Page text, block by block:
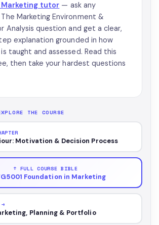
Marketing tutor — ask any
The Marketing Environment &
Analysis question and get a clear,
explanation grounded in how
is taught and assessed. Read this
then take your hardest questions
THE COURSE
Motivation & Decision Process
↑ FULL COURSE BIBLE
Foundation in Marketing
→
Planning & Portfolio